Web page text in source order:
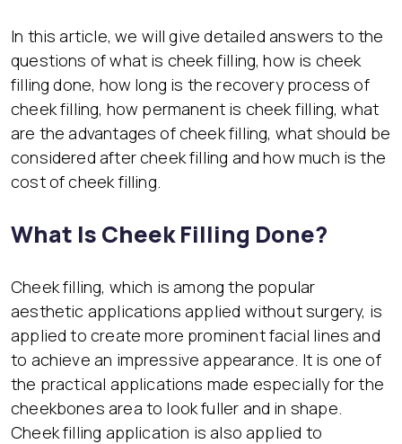
In this article, we will give detailed answers to the
questions of what is cheek filling, how is cheek
filling done, how long is the recovery process of
cheek filling, how permanent is cheek filling, what
are the advantages of cheek filling, what should be
considered after cheek filling and how much is the
cost of cheek filling.
What Is Cheek Filling Done?
Cheek filling, which is among the popular
aesthetic applications applied without surgery, is
applied to create more prominent facial lines and
to achieve an impressive appearance. It is one of
the practical applications made especially for the
cheekbones area to look fuller and in shape.
Cheek filling application is also applied to